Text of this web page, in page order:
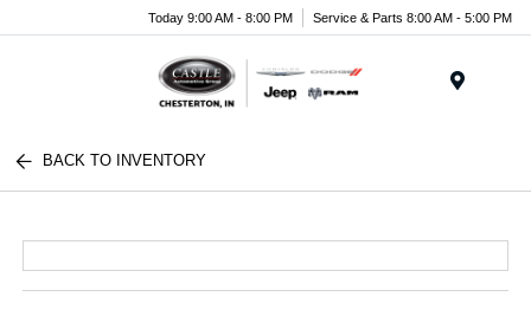
Today 9:00 AM - 8:00 PM Service & Parts 8:00 AM - 5:00 PM
BACK TO INVENTORY